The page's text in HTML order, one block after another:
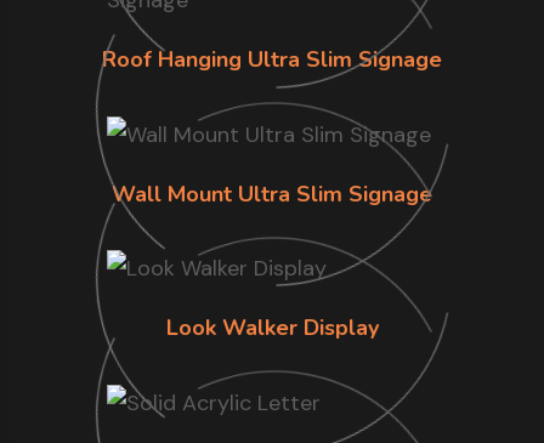
Roof Hanging Ultra Slim Signage
Wall Mount Ultra Slim Signage
Look Walker Display